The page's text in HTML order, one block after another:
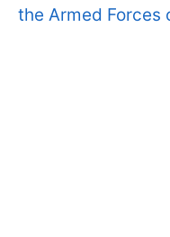
the Armed Forces